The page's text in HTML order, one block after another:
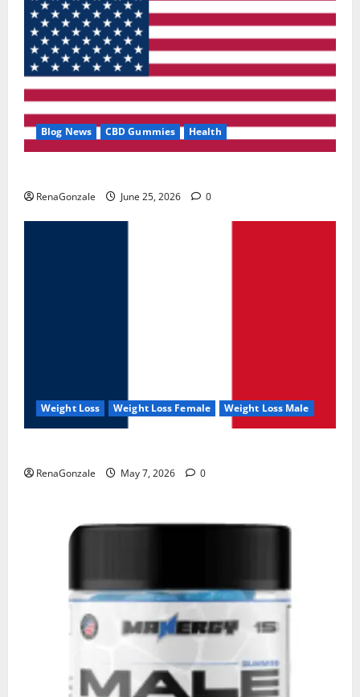
Blog News CBD Gummies Health
RenaGonzale June 25, 2026 0
Weight Loss Weight Loss Female Weight Loss Male
RenaGonzale May 7, 2026 0